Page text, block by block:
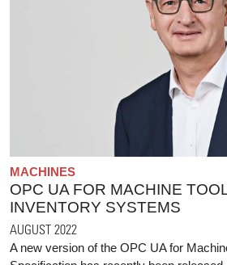
MACHINES
OPC UA FOR MACHINE
INVENTORY SYSTEMS
AUGUST 2022
A new version of the OPC UA for